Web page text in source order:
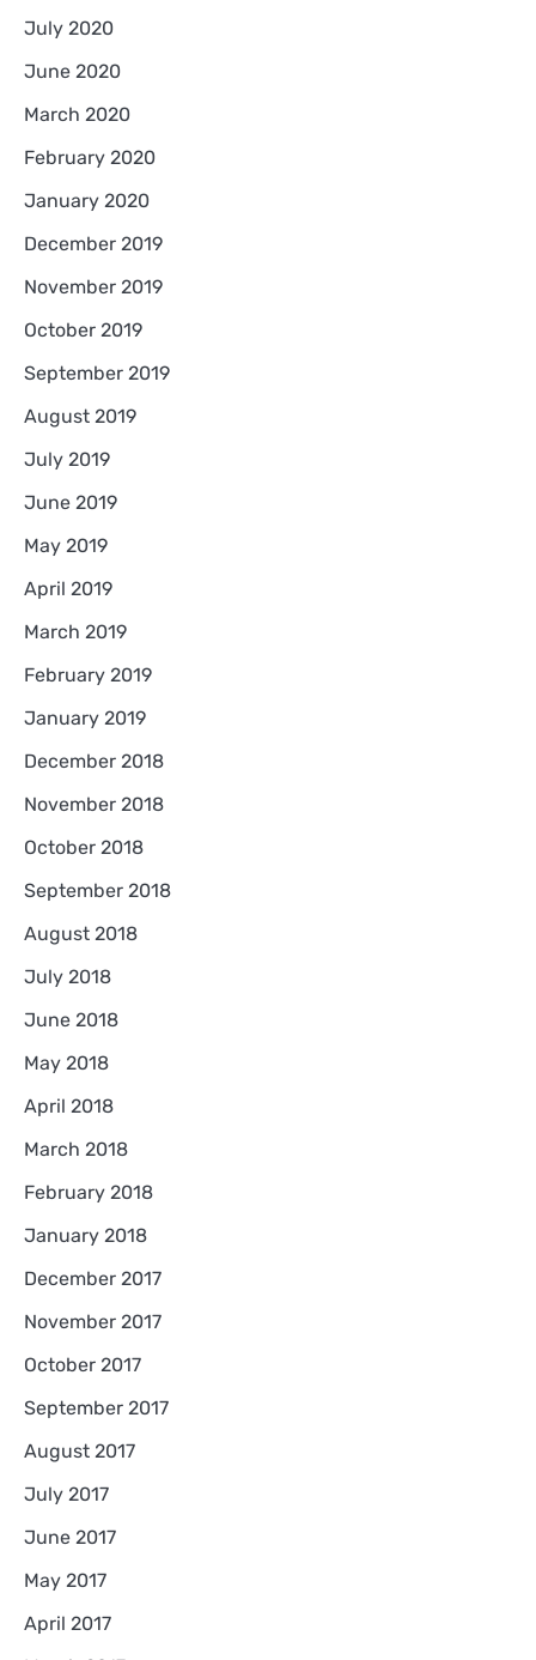
July 2020
June 2020
March 2020
February 2020
January 2020
December 2019
November 2019
October 2019
September 2019
August 2019
July 2019
June 2019
May 2019
April 2019
March 2019
February 2019
January 2019
December 2018
November 2018
October 2018
September 2018
August 2018
July 2018
June 2018
May 2018
April 2018
March 2018
February 2018
January 2018
December 2017
November 2017
October 2017
September 2017
August 2017
July 2017
June 2017
May 2017
April 2017